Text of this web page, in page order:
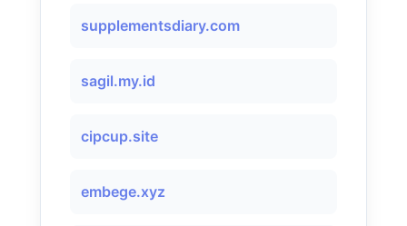
supplementsdiary.com
sagil.my.id
cipcup.site
embege.xyz